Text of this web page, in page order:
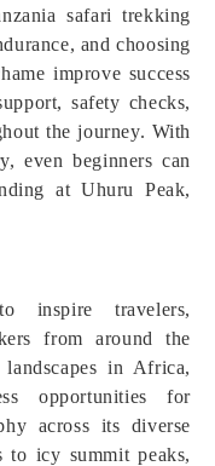
safari trekking
and choosing
improve success
safety checks,
the journey. With
even beginners can
at Uhuru Peak,
inspire travelers,
from around the
in Africa,
opportunities for
across its diverse
to icy summit peaks,